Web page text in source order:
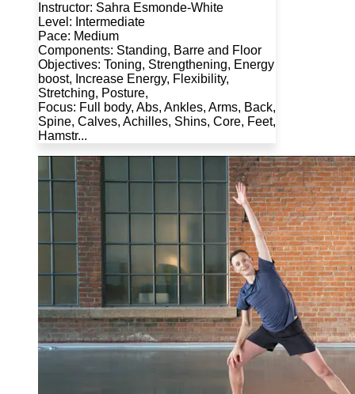
Instructor: Sahra Esmonde-White
Level: Intermediate
Pace: Medium
Components: Standing, Barre and Floor
Objectives: Toning, Strengthening, Energy
boost, Increase Energy, Flexibility,
Stretching, Posture,
Focus: Full body, Abs, Ankles, Arms, Back,
Spine, Calves, Achilles, Shins, Core, Feet,
Hamstr...